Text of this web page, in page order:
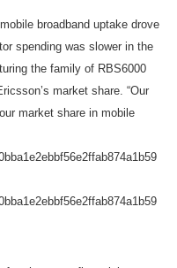
broadband uptake drove
spending was slower in the
the family of RBS6000
market share. “Our
market share in mobile